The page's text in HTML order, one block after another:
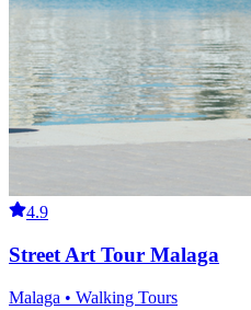
4.9
Street Art Tour Malaga
Malaga • Walking Tours